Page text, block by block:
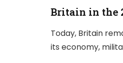
Britain in the
Today, Britain
its economy,